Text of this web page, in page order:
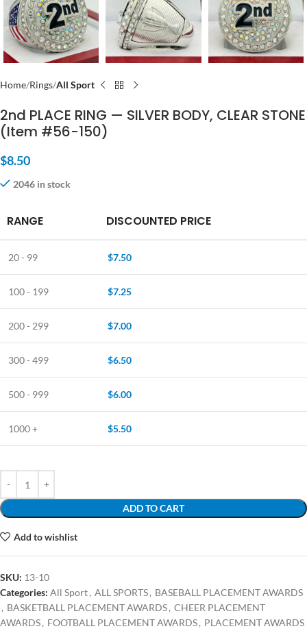
Home Rings All Sport
2nd PLACE RING — SILVER BODY, CLEAR STONE
(Item #56-150)
$8.50
2046 in stock
RANGE DISCOUNTED PRICE
20 - 99 $7.50
100 - 199 $7.25
200 - 299 $7.00
300 - 499 $6.50
500 - 999 $6.00
1000 + $5.50
ADD TO CART
Add to wishlist
SKU: 13-10
Categories: All Sport, ALL SPORTS, BASEBALL PLACEMENT AWARDS
, BASKETBALL PLACEMENT AWARDS, CHEER PLACEMENT
AWARDS, FOOTBALL PLACEMENT AWARDS, PLACEMENT AWARDS